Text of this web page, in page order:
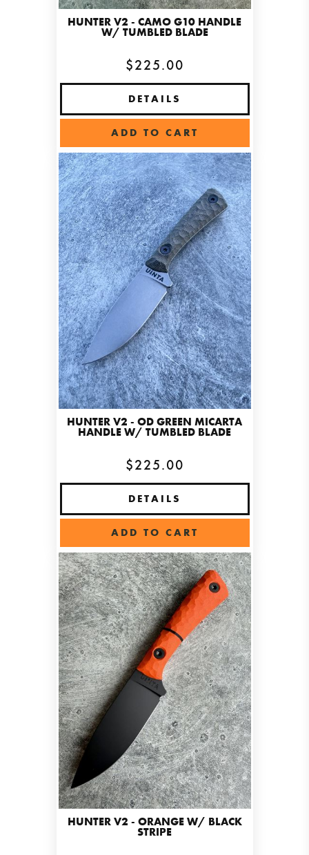
HUNTER V2 - CAMO G10 HANDLE
W/ TUMBLED BLADE
$225.00
DETAILS
ADD TO CART
HUNTER V2 - OD GREEN MICARTA
HANDLE W/ TUMBLED BLADE
$225.00
DETAILS
ADD TO CART
HUNTER V2 - ORANGE W/ BLACK
STRIPE